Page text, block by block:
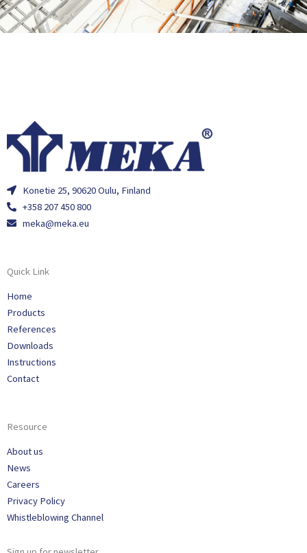
Konetie 25, 90620 Oulu, Finland
+358 207 450 800
meka@meka.eu
Quick Link
Home
Products
References
Downloads
Instructions
Contact
Resource
About us
News
Careers
Privacy Policy
Whistleblowing Channel